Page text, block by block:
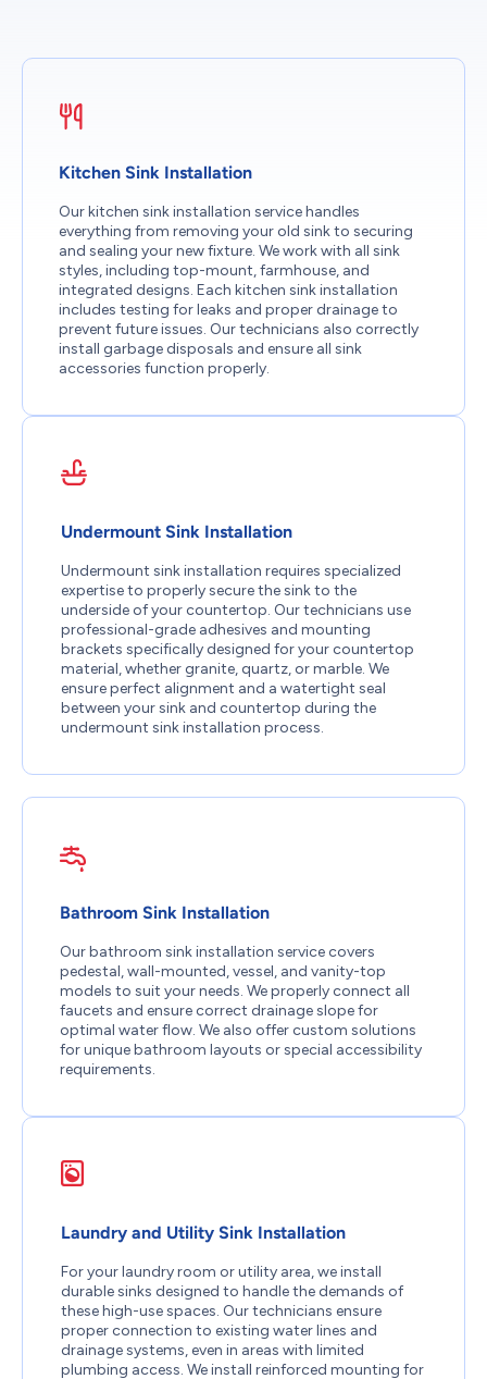
Kitchen Sink Installation
Our kitchen sink installation service handles
everything from removing your old sink to securing
and sealing your new fixture. We work with all sink
styles, including top-mount, farmhouse, and
integrated designs. Each kitchen sink installation
includes testing for leaks and proper drainage to
prevent future issues. Our technicians also correctly
install garbage disposals and ensure all sink
accessories function properly.
Undermount Sink Installation
Undermount sink installation requires specialized
expertise to properly secure the sink to the
underside of your countertop. Our technicians use
professional-grade adhesives and mounting
brackets specifically designed for your countertop
material, whether granite, quartz, or marble. We
ensure perfect alignment and a watertight seal
between your sink and countertop during the
undermount sink installation process.
Bathroom Sink Installation
Our bathroom sink installation service covers
pedestal, wall-mounted, vessel, and vanity-top
models to suit your needs. We properly connect all
faucets and ensure correct drainage slope for
optimal water flow. We also offer custom solutions
for unique bathroom layouts or special accessibility
requirements.
Laundry and Utility Sink Installation
For your laundry room or utility area, we install
durable sinks designed to handle the demands of
these high-use spaces. Our technicians ensure
proper connection to existing water lines and
drainage systems, even in areas with limited
plumbing access. We install reinforced mounting for